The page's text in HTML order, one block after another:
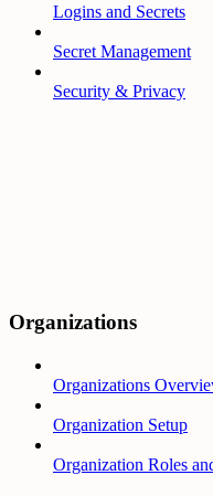
Logins and Secrets
Secret Management
Security & Privacy
Organizations
Organizations
Organization Setup
Organization Roles